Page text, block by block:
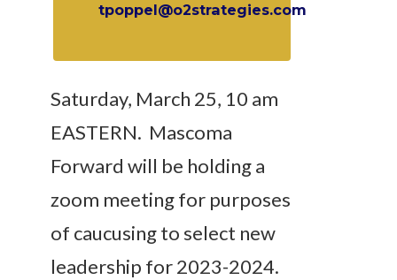
tpoppel@o2strategies.com
Saturday, March 25, 10 am
EASTERN. Mascoma
Forward will be holding a
zoom meeting for purposes
of caucusing to select new
leadership for 2023-2024.